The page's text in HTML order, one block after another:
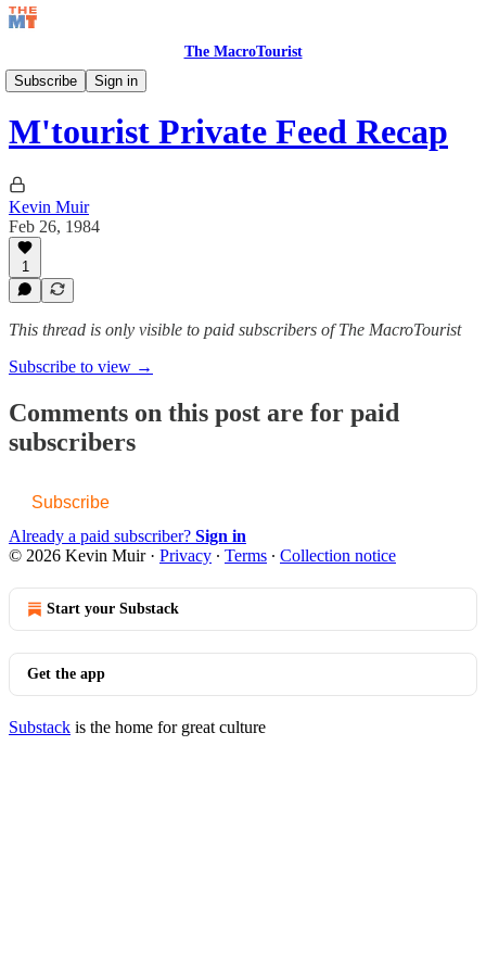
The MacroTourist
Subscribe
Sign in
Private Feed & Charts
M'tourist Private Feed Recap
Kevin Muir
Feb 26, 1984
1
This thread is only visible to paid subscribers of The MacroTourist
Subscribe to view →
Comments on this post are for paid
subscribers
Subscribe
Already a paid subscriber? Sign in
© 2026 Kevin Muir· Privacy ∙ Terms ∙ Collection notice
Start your Substack
Get the app
Substack is the home for great culture